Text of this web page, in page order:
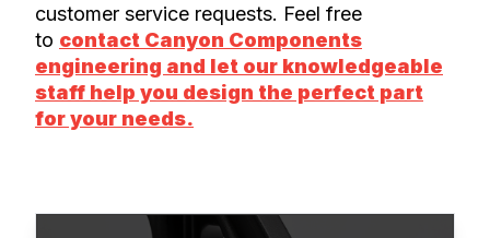
customer service requests. Feel free
to contact Canyon Components
engineering and let our knowledgeable
staff help you design the perfect part
for your needs.